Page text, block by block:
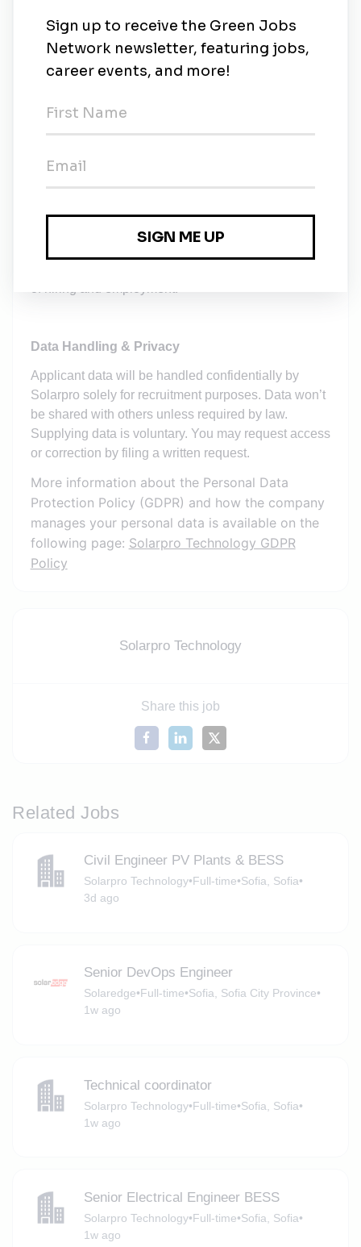
Reimbursement of transport costs
Reimbursement of child education costs
Reimbursement of well-being expenses
Employee referral bonus
Equal Opportunity
Solarpro gives equal employment opportunities to all
against based on ethnicity, religion, age, sex,
Data Handling & Privacy
Applicant data will be handled confidentially by
Solarpro solely for recruitment purposes. Data won’t
be shared with others unless required by law.
Supplying data is voluntary. You may request access
or correction by filing a written request.
More information about the Personal Data
Protection Policy (GDPR) and how the company
manages your personal data is available on the
following page: Solarpro Technology GDPR
Policy
Solarpro Technology
Share this job
Related Jobs
Civil Engineer PV Plants & BESS
Solarpro Technology•Full-time•Sofia, Sofia•
3d ago
Senior DevOps Engineer
Solaredge•Full-time•Sofia, Sofia City Province•
1w ago
Technical coordinator
Solarpro Technology•Full-time•Sofia, Sofia•
1w ago
Senior Electrical Engineer BESS
Solarpro Technology•Full-time•Sofia, Sofia•
1w ago